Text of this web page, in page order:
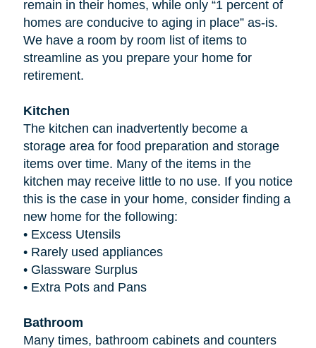
remain in their homes, while only “1 percent of
homes are conducive to aging in place” as-is.
We have a room by room list of items to
streamline as you prepare your home for
retirement.
Kitchen
The kitchen can inadvertently become a
storage area for food preparation and storage
items over time. Many of the items in the
kitchen may receive little to no use. If you notice
this is the case in your home, consider finding a
new home for the following:
• Excess Utensils
• Rarely used appliances
• Glassware Surplus
• Extra Pots and Pans
Bathroom
Many times, bathroom cabinets and counters